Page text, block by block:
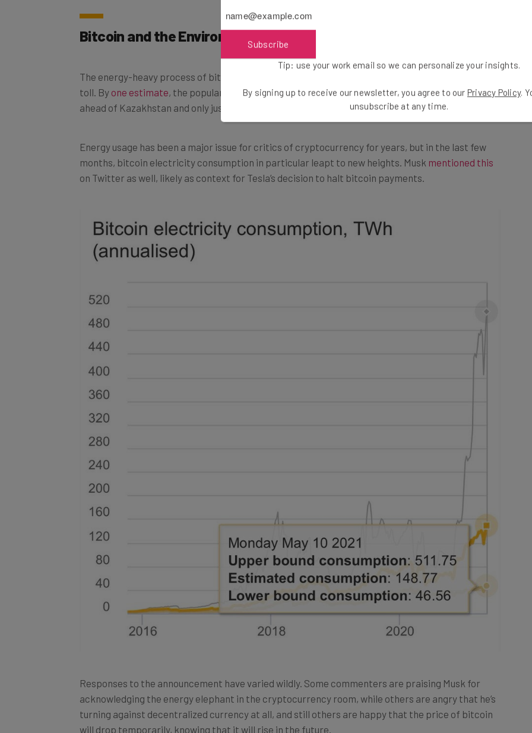
Bitcoin and the Environment
The energy-heavy process of bitcoin mining is used to create new bitcoins, and it takes a heavy
toll. Byone estimate, the popular cryptocurrency has the energy consumption of a country,
ahead of Kazakhstan and only just behind the Netherlands.
months, bitcoin electricity consumption in particular leapt to new heights. Muskmentioned this
on Twitter as well, likely as context for Tesla’s decision to halt bitcoin payments.
acknowledging the energy elephant in the cryptocurrency room, while others are angry that he’s
turning against decentralized currency at all, and still others are happy that the price of bitcoin
will drop temporarily, knowing that it will rise in the future.
Subscribe
Tip: use your work email so we can personalize your insights.
By signing up to receive our newsletter, you agree to our Privacy Policy.
unsubscribe at any time.